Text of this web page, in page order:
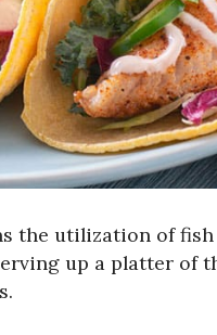
the utilization of fish
up a platter of